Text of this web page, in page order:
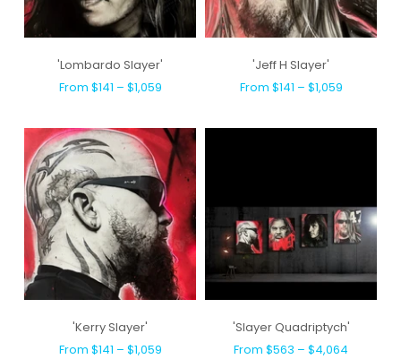
'Lombardo Slayer'
From $141 – $1,059
'Jeff H Slayer'
From $141 – $1,059
'Kerry Slayer'
From $141 – $1,059
'Slayer Quadriptych'
From $563 – $4,064